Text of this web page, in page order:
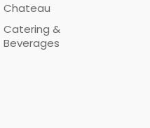
Chateau
Catering &
Beverages